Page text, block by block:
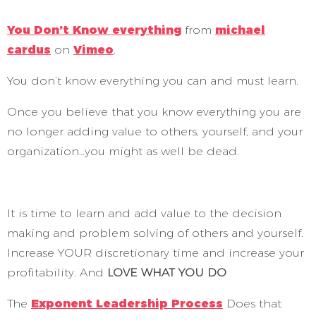
You Don’t Know everything from michael
cardus on Vimeo.
You don’t know everything you can and must learn.
Once you believe that you know everything you are
no longer adding value to others, yourself, and your
organization…you might as well be dead.
It is time to learn and add value to the decision
making and problem solving of others and yourself.
Increase YOUR discretionary time and increase your
profitability. And LOVE WHAT YOU DO
The Exponent Leadership Process Does that